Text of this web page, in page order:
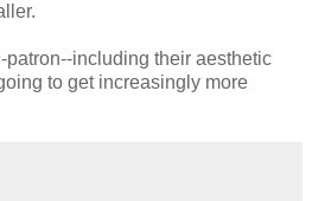
-patron--including their aesthetic
to get increasingly more